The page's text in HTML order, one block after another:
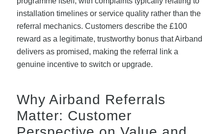
installation timelines or service quality rather than the
referral mechanics. Customers describe the £100
reward as a legitimate, trustworthy bonus that Airband
delivers as promised, making the referral link a
genuine incentive to switch or upgrade.
Why Airband Referrals
Matter: Customer